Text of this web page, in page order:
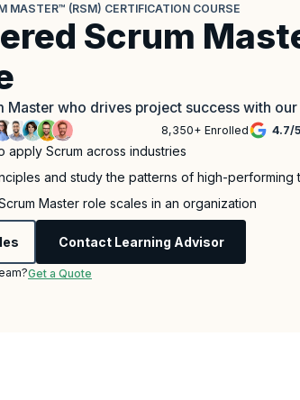
MASTER™ (RSM) CERTIFICATION COURSE
Scrum
Master who drives project success with
8,350+ Enrolled 4.7/5
apply Scrum across industries
and study the patterns of high-performing
Master role scales in an organization
Contact Learning Advisor
Get a Quote